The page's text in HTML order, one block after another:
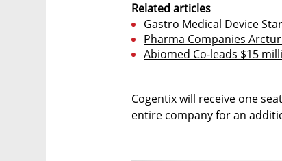
Related articles
Gastro Medical Device
Pharma Companies
Abiomed Co-leads $15
Cogentix will receive one
entire company for an